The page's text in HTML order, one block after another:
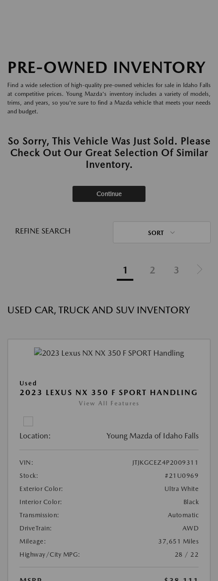
PRE-OWNED INVENTORY
Find a wide selection of high-quality pre-owned vehicles for sale in Idaho Falls
at competitive prices. Young Mazda's inventory includes a variety of models,
trims, and years, so you're sure to find a Mazda vehicle that meets your needs
and budget.
So Sorry, This Vehicle Was Just Sold. Please
Check Out Our Great Selection Of Similar
Inventory.
Continue
REFINE SEARCH SORT
1 2 3
USED CAR, TRUCK AND SUV INVENTORY
Used
2023 LEXUS NX 350 F SPORT HANDLING
View All Features
Location: Young Mazda of Idaho Falls
VIN:
JTJKGCEZ4P2009311
Stock:
#21U0969
Exterior Color:
Ultra White
Interior Color:
Black
Transmission:
Automatic
DriveTrain:
AWD
Mileage:
37,651 Miles
Highway/City MPG:
28 / 22